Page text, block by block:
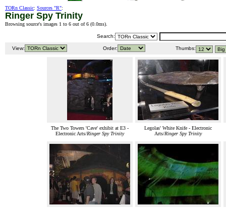
TORn Classic: Sources "R":
Ringer Spy Trinity
Browsing source's images 1 to 6 out of 6 (0.0ms).
Search:
View: Order: Thumbs:
The Two Towers 'Cave' exhibit at E3 -
Electronic Arts/Ringer Spy Trinity
Legolas' White Knife - Electronic
Arts/Ringer Spy Trinity